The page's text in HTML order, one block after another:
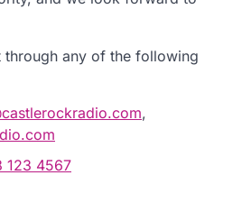
through any of the following
,
123 4567